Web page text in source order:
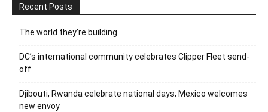
Recent Posts
The world they’re building
DC’s international community celebrates Clipper Fleet send-
off
Djibouti, Rwanda celebrate national days; Mexico welcomes
new envoy